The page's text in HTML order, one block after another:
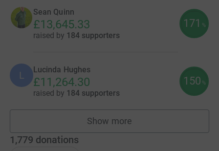
Sean Quinn
£13,645.33
raised by 184 supporters
171 %
L Lucinda Hughes
£11,264.30
raised by 184 supporters
150 %
Show more
fundraisers
1,779 donations